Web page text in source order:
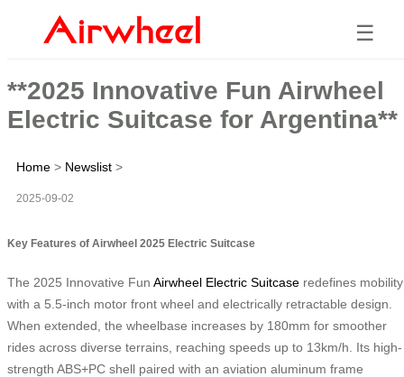
☰
**2025 Innovative Fun Airwheel
Electric Suitcase for Argentina**
Home > Newslist >
2025-09-02
Key Features of Airwheel 2025 Electric Suitcase
The 2025 Innovative Fun Airwheel Electric Suitcase redefines mobility
with a 5.5-inch motor front wheel and electrically retractable design.
When extended, the wheelbase increases by 180mm for smoother
rides across diverse terrains, reaching speeds up to 13km/h. Its high-
strength ABS+PC shell paired with an aviation aluminum frame